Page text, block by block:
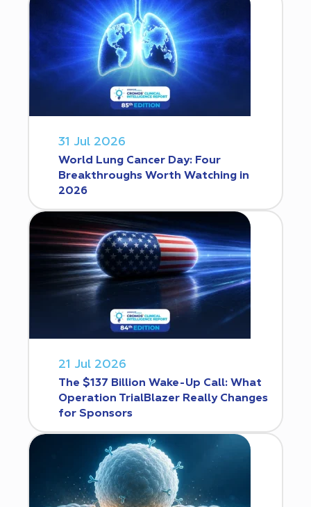
31 Jul 2026
World Lung Cancer Day: Four
Breakthroughs Worth Watching in
2026
21 Jul 2026
The $137 Billion Wake-Up Call: What
Operation TrialBlazer Really Changes
for Sponsors